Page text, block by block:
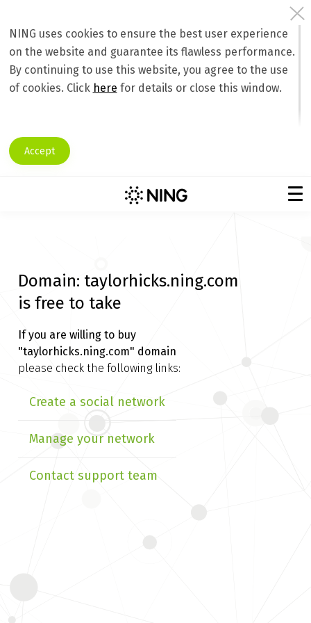
NING uses cookies to ensure the best user experience
on the website and guarantee its flawless performance.
By continuing to use this website, you agree to the use
of cookies. Click here for details or close this window.
Accept
Domain: taylorhicks.ning.com
is free to take
If you are willing to buy
"taylorhicks.ning.com" domain
please check the following links:
Create a social network
Manage your network
Contact support team